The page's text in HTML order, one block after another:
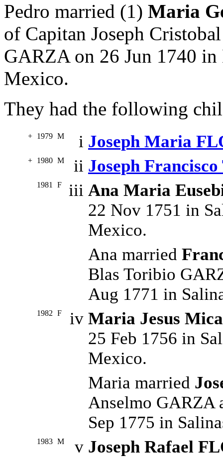
Pedro married (1) Maria
of Capitan Joseph
GARZA on 26 Jun 1740
Mexico.
They had the following
+ 1979 M i Joseph Maria
+ 1980 M ii Joseph
1981 F iii Ana Maria
22 Nov 1751 in
Mexico.
Ana married
Blas Toribio
Aug 1771 in
1982 F iv Maria Jesus
25 Feb 1756 in
Mexico.
Maria married
Anselmo GARZA
Sep 1775 in
1983 M v Joseph Rafael